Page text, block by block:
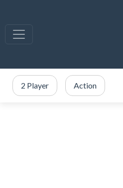
2 Player Action